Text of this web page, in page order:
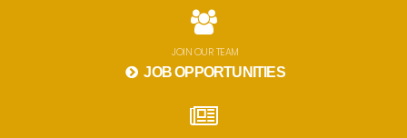
JOIN OUR TEAM
JOB OPPORTUNITIES